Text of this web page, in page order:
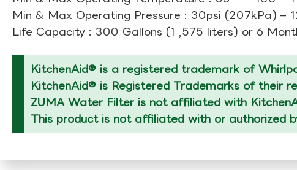
Min & Max Operating Pressure : 30psi (207kPa) –
Life Capacity : 300 Gallons (1 ,575 liters) or 6
KitchenAid® is a registered trademark of
KitchenAid® is Registered Trademarks of their
ZUMA Water Filter is not affiliated with
This product is not affiliated with or authorized